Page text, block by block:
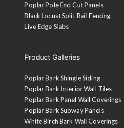
Poplar Pole End Cut Panels
Black Locust Split Rail Fencing
Live Edge Slabs
Product Galleries
Poplar Bark Shingle Siding
Poplar Bark Interior Wall Tiles
Poplar Bark Panel Wall Coverings
Poplar Bark Subway Panels
White Birch Bark Wall Coverings